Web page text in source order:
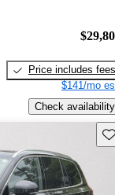
Price includes fees
$141/mo
Check availability